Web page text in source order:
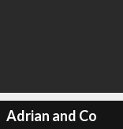
Adrian and Co